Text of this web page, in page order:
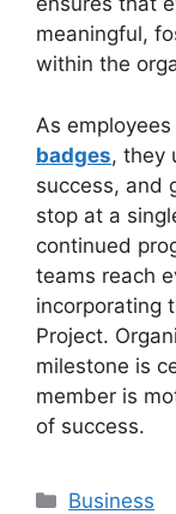
meaningful,
within the
As
badges, they
success, and
stop at a
continued
teams reach
incorporating
Project.
milestone is
member is
of success.
Categories
Business